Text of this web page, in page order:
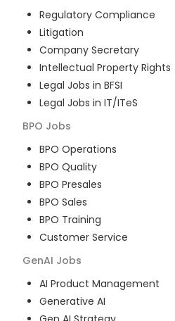
Regulatory Compliance
Litigation
Company Secretary
Intellectual Property Rights
Legal Jobs in BFSI
Legal Jobs in IT/ITeS
BPO Jobs
BPO Operations
BPO Quality
BPO Presales
BPO Sales
BPO Training
Customer Service
GenAI Jobs
AI Product Management
Generative AI